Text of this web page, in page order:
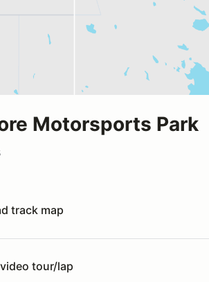
Motorsports Park
map
track map
lap
tour/lap